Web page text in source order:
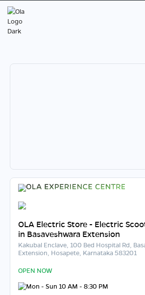
OLA Electric Store - Electric
in Basaveshwara Extension
Kakubal Enclave, 100 Bed Hospital Rd,
Extension, Hosapete, Karnataka 583201
OPEN NOW
Mon - Sun 10 AM - 8:30 PM